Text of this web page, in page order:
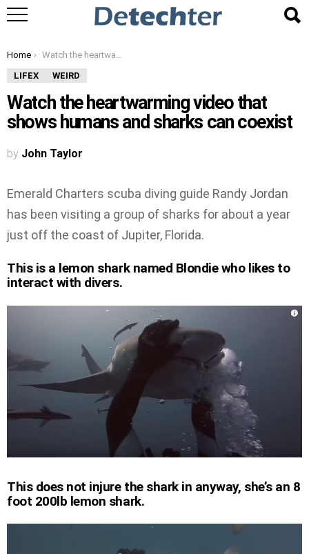
You are here:
Home Watch the heartwarming video that shows humans and sharks can coexist
LIFEX WEIRD
Watch the heartwarming video that
shows humans and sharks can coexist
by John Taylor
Emerald Charters scuba diving guide Randy Jordan
has been visiting a group of sharks for about a year
just off the coast of Jupiter, Florida.
This is a lemon shark named Blondie who likes to
interact with divers.
This does not injure the shark in anyway, she’s an 8
foot 200lb lemon shark.